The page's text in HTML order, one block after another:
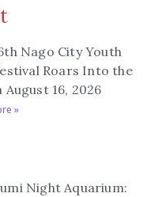
Nago City Youth
Roars Into the
August 16, 2026
»
Night Aquarium: